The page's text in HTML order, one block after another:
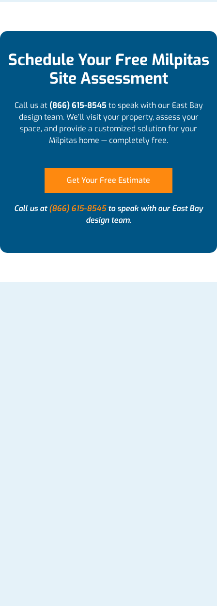
Schedule Your Free Milpitas
Site Assessment
Call us at (866) 615-8545 to speak with our East Bay
design team. We’ll visit your property, assess your
space, and provide a customized solution for your
Milpitas home — completely free.
Get Your Free Estimate
Call us at(866) 615-8545to speak with our East Bay
design team.